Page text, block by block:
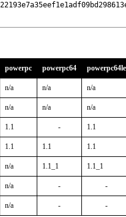
powerpc powerpc64 powerpc64le
n/a n/a n/a
n/a n/a n/a
1.1 - 1.1
1.1 1.1 1.1
n/a 1.1_1 1.1_1
n/a - -
n/a - -